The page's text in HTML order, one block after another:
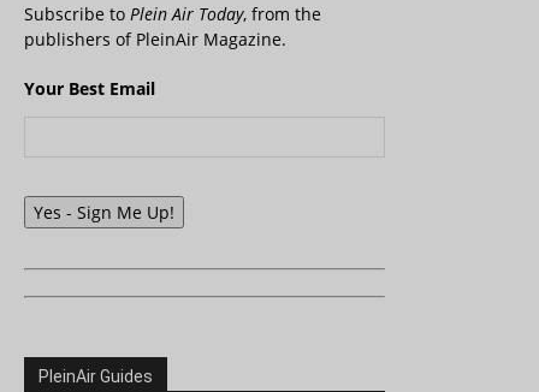
Subscribe to Plein Air Today, from the
publishers of PleinAir Magazine.
Your Best Email
Yes - Sign Me Up!
PleinAir Guides